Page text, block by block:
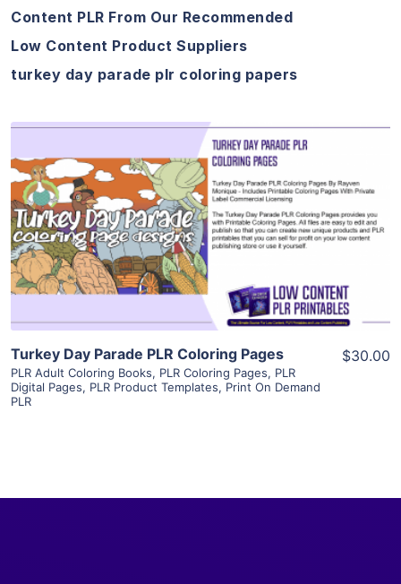
Content PLR From Our Recommended
Low Content Product Suppliers
turkey day parade plr coloring papers
View Details
Visit Supplier
Turkey Day Parade PLR Coloring Pages
PLR Adult Coloring Books, PLR Coloring Pages, PLR
Digital Pages, PLR Product Templates, Print On Demand
PLR
$30.00